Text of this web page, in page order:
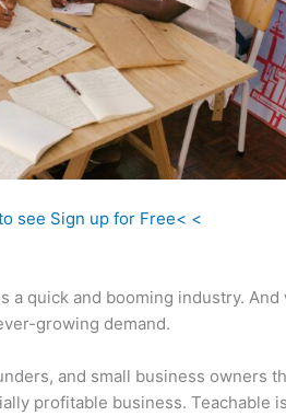
see Sign up for Free< <
a quick and booming industry. And
growing demand.
and small business owners
profitable business. Teachable